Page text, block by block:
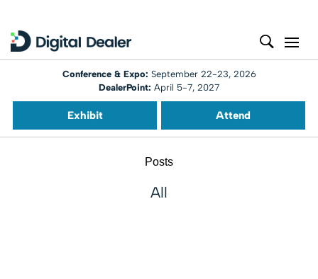
Conference & Expo: September 22-23, 2026
DealerPoint: April 5-7, 2027
Exhibit Attend
Posts
All